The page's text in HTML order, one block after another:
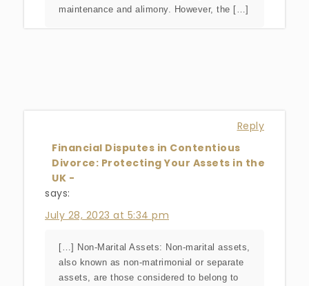
maintenance and alimony. However, the […]
Reply
Financial Disputes in Contentious
Divorce: Protecting Your Assets in the
UK -
says:
July 28, 2023 at 5:34 pm
[…] Non-Marital Assets: Non-marital assets,
also known as non-matrimonial or separate
assets, are those considered to belong to